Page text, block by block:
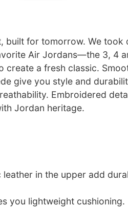
built for tomorrow. We took
Air Jordans—the 3, 4
create a fresh classic.
give you style and
Embroidered
Jordan heritage.
leather in the upper add
you lightweight cushioning.